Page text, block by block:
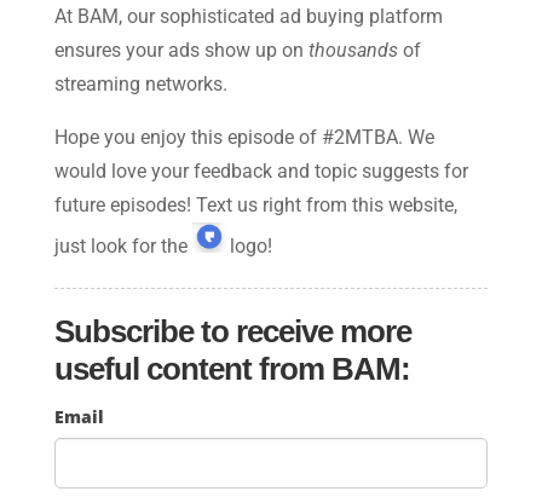
At BAM, our sophisticated ad buying platform
ensures your ads show up on thousandsof
streaming networks.
Hope you enjoy this episode of #2MTBA. We
would love your feedback and topic suggests for
future episodes! Text us right from this website,
just look for the
logo!
Subscribe to receive more
useful content from BAM:
Mailchimp
Signup
Email